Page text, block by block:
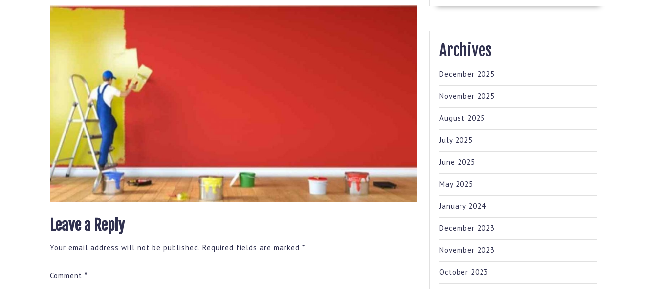
Leave a Reply
Your email address will not be published. Required fields are marked *
Comment *
Archives
December 2025
November 2025
August 2025
July 2025
June 2025
May 2025
January 2024
December 2023
November 2023
October 2023